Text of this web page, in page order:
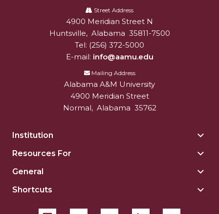
University
Street Address
Alabam A&M University
4900 Meridian Street N
Huntsville, Alabama 35811-7500
Tel: (256) 372-5000
E-mail: info@aamu.edu
Mailing Address
Alabama A&M University
4900 Meridian Street
Normal, Alabama 35762
Institution
Resources For
General
Shortcuts